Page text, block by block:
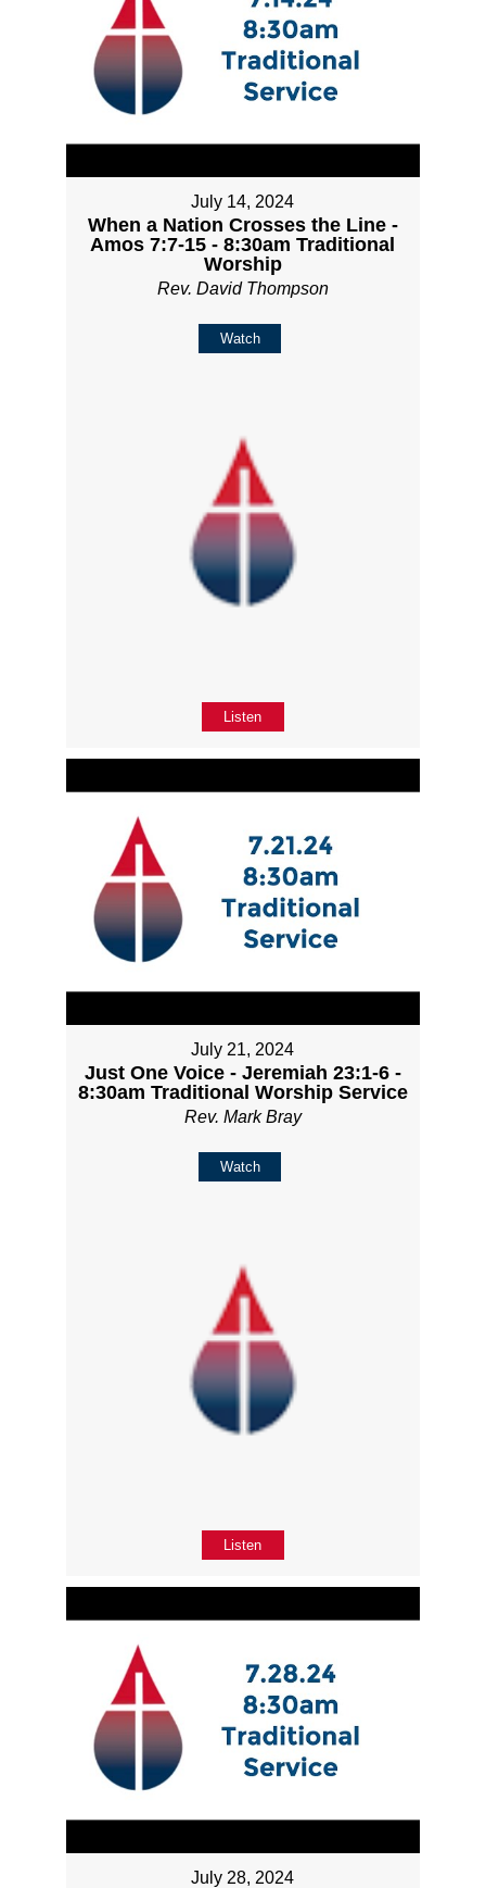
July 14, 2024
When a Nation Crosses the Line -
Amos 7:7-15 - 8:30am Traditional
Worship
Rev. David Thompson
Watch
Listen
July 21, 2024
Just One Voice - Jeremiah 23:1-6 -
8:30am Traditional Worship Service
Rev. Mark Bray
Watch
Listen
July 28, 2024